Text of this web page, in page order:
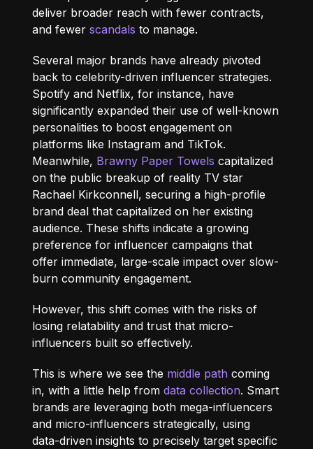
deliver broader reach with fewer contracts,
and fewerscandals to manage.
Several major brands have already pivoted
back to celebrity-driven influencer strategies.
Spotify and Netflix, for instance, have
significantly expanded their use of well-known
personalities to boost engagement on
platforms like Instagram and TikTok.
Meanwhile, Brawny Paper Towels capitalized
on the public breakup of reality TV star
Rachael Kirkconnell, securing a high-profile
brand deal that capitalized on her existing
audience. These shifts indicate a growing
preference for influencer campaigns that
offer immediate, large-scale impact over slow-
burn community engagement.
However, this shift comes with the risks of
losing relatability and trust that micro-
influencers built so effectively.
This is where we see the middle path coming
in, with a little help fromdata collection. Smart
brands are leveraging both mega-influencers
and micro-influencers strategically, using
data-driven insights to precisely target specific